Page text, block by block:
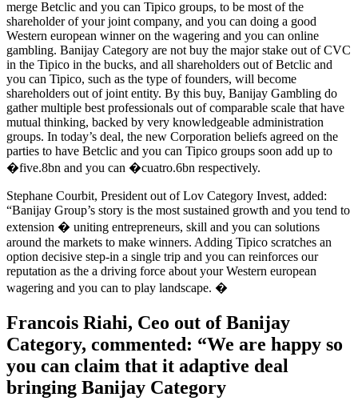
merge Betclic and you can Tipico groups, to be most of the
shareholder of your joint company, and you can doing a good
Western european winner on the wagering and you can online
gambling. Banijay Category are not buy the major stake out of CVC
in the Tipico in the bucks, and all shareholders out of Betclic and
you can Tipico, such as the type of founders, will become
shareholders out of joint entity. By this buy, Banijay Gambling do
gather multiple best professionals out of comparable scale that have
mutual thinking, backed by very knowledgeable administration
groups. In today’s deal, the new Corporation beliefs agreed on the
parties to have Betclic and you can Tipico groups soon add up to
�five.8bn and you can �cuatro.6bn respectively.
Stephane Courbit, President out of Lov Category Invest, added:
“Banijay Group’s story is the most sustained growth and you tend to
extension � uniting entrepreneurs, skill and you can solutions
around the markets to make winners. Adding Tipico scratches an
option decisive step-in a single trip and you can reinforces our
reputation as the a driving force about your Western european
wagering and you can to play landscape. �
Francois Riahi, Ceo out of Banijay
Category, commented: “We are happy so
you can claim that it adaptive deal
bringing Banijay Category